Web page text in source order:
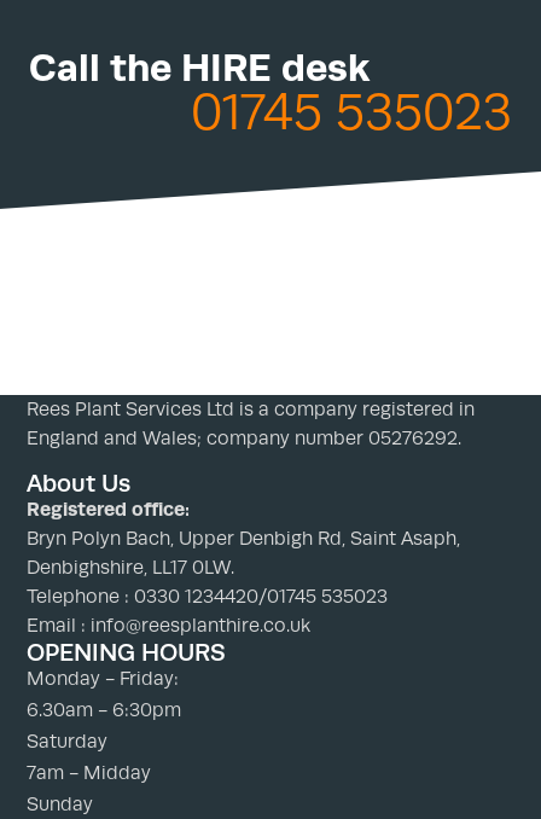
Call the HIRE desk
01745 535023
Rees Plant Services Ltd is a company registered in
England and Wales; company number 05276292.
About Us
Registered office:
Bryn Polyn Bach, Upper Denbigh Rd, Saint Asaph,
Denbighshire, LL17 0LW.
Telephone : 0330 1234420/01745 535023
Email : info@reesplanthire.co.uk
OPENING HOURS
Monday - Friday:
6.30am - 6:30pm
Saturday
7am - Midday
Sunday